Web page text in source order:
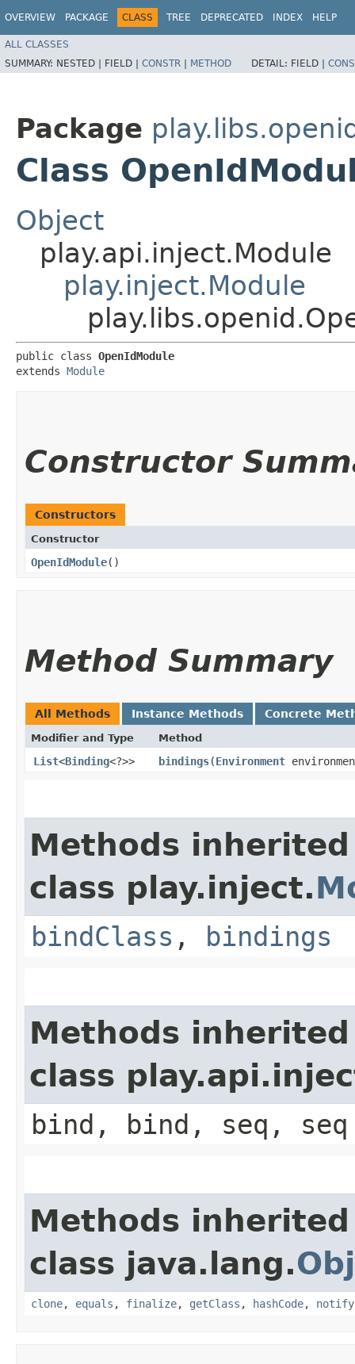
OVERVIEW PACKAGE CLASS TREE DEPRECATED INDEX HELP
ALL CLASSES
SUMMARY: NESTED | FIELD | CONSTR | METHOD DETAIL: FIELD |
Package
Class
Object
play.api.inject.Module
play.inject.Module
public class OpenIdModule
extends Module
Constructor
Constructors
Constructor
OpenIdModule()
Method Summary
All Methods Instance Methods Concrete
Modifier and Type Method
List<Binding<?>> bindings​(Environment
Methods
class play.inject.
bindClass , bindings
Methods
class
bind, bind, seq, seq
Methods
class java.lang.
clone, equals , finalize, getClass , hashCode, notify